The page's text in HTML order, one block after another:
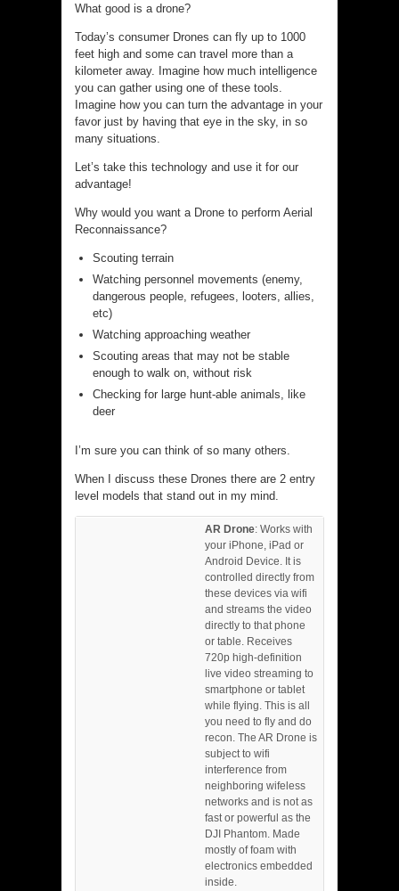
What good is a drone?
Today’s consumer Drones can fly up to 1000
feet high and some can travel more than a
kilometer away. Imagine how much intelligence
you can gather using one of these tools.
Imagine how you can turn the advantage in your
favor just by having that eye in the sky, in so
many situations.
Let’s take this technology and use it for our
advantage!
Why would you want a Drone to perform Aerial
Reconnaissance?
Scouting terrain
Watching personnel movements (enemy,
dangerous people, refugees, looters, allies,
etc)
Watching approaching weather
Scouting areas that may not be stable
enough to walk on, without risk
Checking for large hunt-able animals, like
deer
I’m sure you can think of so many others.
When I discuss these Drones there are 2 entry
level models that stand out in my mind.
AR Drone: Works with
your iPhone, iPad or
Android Device. It is
controlled directly from
these devices via wifi
and streams the video
directly to that phone
or table. Receives
720p high-definition
live video streaming to
smartphone or tablet
while flying. This is all
you need to fly and do
recon. The AR Drone is
subject to wifi
interference from
neighboring wifeless
networks and is not as
fast or powerful as the
DJI Phantom. Made
mostly of foam with
electronics embedded
inside.